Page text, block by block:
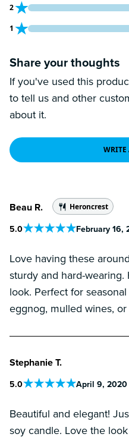
0 customers gave 2 star
2
0 customers gave 1 star
1
Share your thoughts
If you've used this
to tell us and other
about it.
WRITE
Beau R. Heroncrest
5.0 February 16,
Love having these
sturdy and hard-
look. Perfect for
eggnog, mulled wines,
Stephanie T.
5.0 April 9, 2020
Beautiful and elegant!
soy candle. Love the